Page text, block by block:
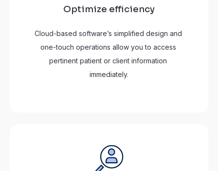
Optimize efficiency
Cloud-based software’s simplified design and
one-touch operations allow you to access
pertinent patient or client information
immediately.